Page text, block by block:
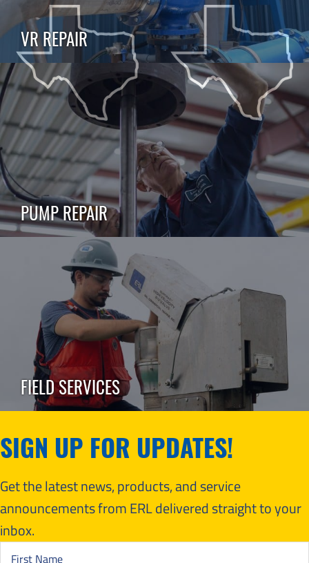
VR REPAIR
PUMP REPAIR
FIELD SERVICES
SIGN UP FOR UPDATES!
Get the latest news, products, and service
announcements from ERL delivered straight to your
inbox.